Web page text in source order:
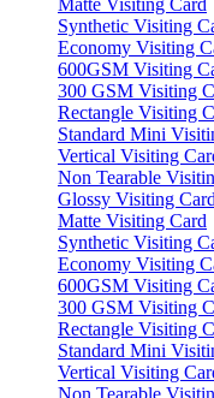
Matte Visiting Card
Synthetic Visiting
Economy Visiting
600GSM Visiting
300 GSM Visiting
Rectangle Visiting
Standard Mini
Vertical Visiting
Non Tearable
Glossy Visiting Card
Matte Visiting Card
Synthetic Visiting
Economy Visiting
600GSM Visiting
300 GSM Visiting
Rectangle Visiting
Standard Mini
Vertical Visiting
Non Tearable